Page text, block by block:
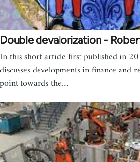
Double devalorization -
In this short article first published in
discusses developments in finance and
point towards the…